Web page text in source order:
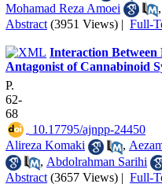
Mohamad Reza Amoei
,
Abstract (3951 Views) | Full-
Interaction Between
Antagonist of Cannabinoid
P.
62-
68
‎ 10.17795/ajnpp-24450
Alireza Komaki
,
, Abdolrahman Sarihi
Abstract (3657 Views) | Full-